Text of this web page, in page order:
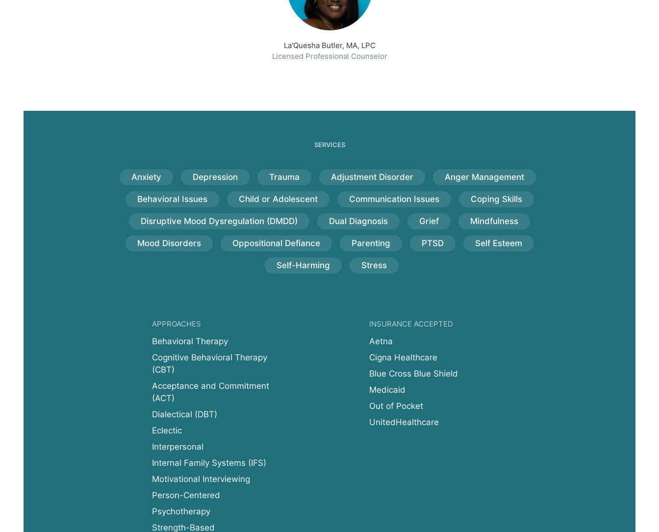
La'Quesha Butler, MA, LPC
Licensed Professional Counselor
SERVICES
Anxiety Depression Trauma Adjustment Disorder Anger Management
Behavioral Issues Child or Adolescent Communication Issues Coping Skills
Disruptive Mood Dysregulation (DMDD) Dual Diagnosis Grief Mindfulness
Mood Disorders Oppositional Defiance Parenting PTSD Self Esteem
Self-Harming Stress
APPROACHES
Behavioral Therapy
Cognitive Behavioral Therapy
(CBT)
Acceptance and Commitment
(ACT)
Dialectical (DBT)
Eclectic
Interpersonal
Internal Family Systems (IFS)
Motivational Interviewing
Person-Centered
Psychotherapy
Strength-Based
INSURANCE ACCEPTED
Aetna
Cigna Healthcare
Blue Cross Blue Shield
Medicaid
Out of Pocket
UnitedHealthcare